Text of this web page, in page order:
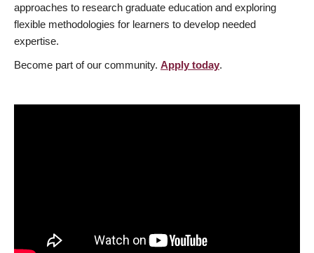
approaches to research graduate education and exploring
flexible methodologies for learners to develop needed
expertise.
Become part of our community. Apply today.